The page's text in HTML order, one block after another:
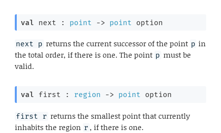
val next : point -> point option
next p returns the current successor of the point p in
the total order, if there is one. The point p must be
valid.
val first : region -> point option
first r returns the smallest point that currently
inhabits the region r , if there is one.